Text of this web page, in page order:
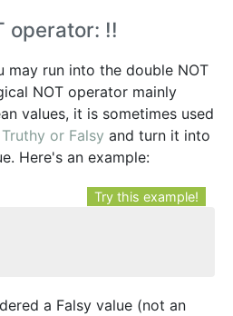
operator: !!
may run into the double NOT
NOT operator mainly
values, it is sometimes used
Truthy or Falsy and turn it into
Here's an example:
Try this example!
a Falsy value (not an